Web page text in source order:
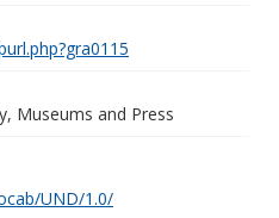
Museums and Press
UND/1.0/